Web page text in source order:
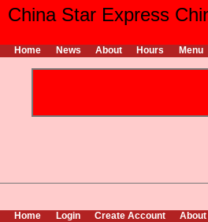
China Star Express
Home News About Hours Menu
Home Login Create Account About